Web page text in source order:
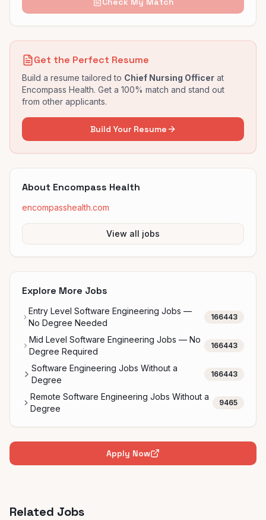
Get the Perfect Resume
Build a resume tailored to Chief Nursing Officer at
Encompass Health. Get a 100% match and stand out
from other applicants.
Build Your Resume
About Encompass Health
encompasshealth.com
View all jobs
Explore More Jobs
Entry Level Software Engineering Jobs —
No Degree Needed
166443
Mid Level Software Engineering Jobs — No
Degree Required
166443
Software Engineering Jobs Without a
Degree
166443
Remote Software Engineering Jobs Without a
Degree
9465
Apply Now
Related Jobs